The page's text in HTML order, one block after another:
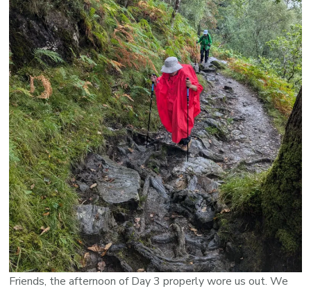
Friends, the afternoon of Day 3 properly wore us out. We